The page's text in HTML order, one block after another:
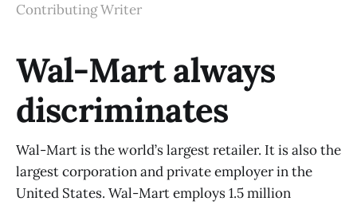
Contributing Writer
Wal-Mart always
discriminates
Wal-Mart is the world’s largest retailer. It is also the
largest corporation and private employer in the
United States. Wal-Mart employs 1.5 million